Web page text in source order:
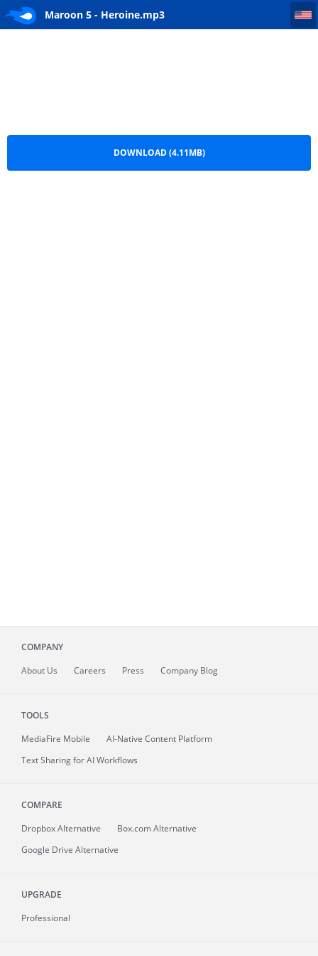
Maroon 5 - Heroine.mp3
Maroon 5 - Heroine
DOWNLOAD (4.11MB)
COMPANY
About Us Careers Press Company Blog
TOOLS
MediaFire Mobile
AI-Native Content Platform
Text Sharing for AI Workflows
COMPARE
Dropbox Alternative
Box.com Alternative
Google Drive Alternative
UPGRADE
Professional